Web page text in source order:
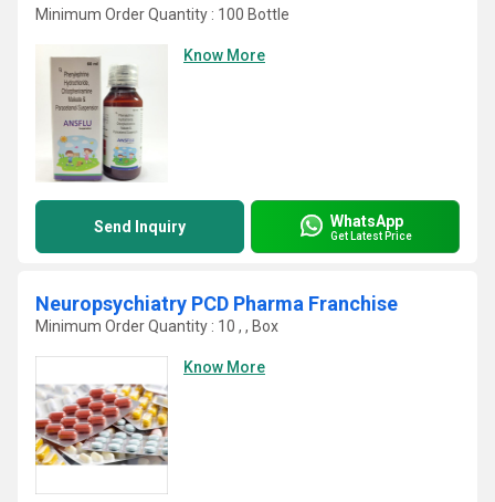
Minimum Order Quantity : 100 Bottle
Know More
Send Inquiry WhatsApp
Get Latest Price
Neuropsychiatry PCD Pharma Franchise
Minimum Order Quantity : 10 , , Box
Know More